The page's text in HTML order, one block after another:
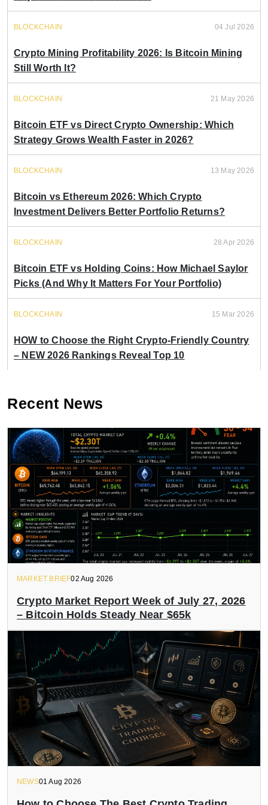
BLOCKCHAIN 04 Jul 2026
Crypto Mining Profitability 2026: Is Bitcoin Mining
Still Worth It?
BLOCKCHAIN 21 May 2026
Bitcoin ETF vs Direct Crypto Ownership: Which
Strategy Grows Wealth Faster in 2026?
BLOCKCHAIN 13 May 2026
Bitcoin vs Ethereum 2026: Which Crypto
Investment Delivers Better Portfolio Returns?
BLOCKCHAIN 28 Apr 2026
Bitcoin ETF vs Holding Coins: How Michael Saylor
Picks (And Why It Matters For Your Portfolio)
BLOCKCHAIN 15 Mar 2026
HOW to Choose the Right Crypto-Friendly Country
– NEW 2026 Rankings Reveal Top 10
Recent News
MARKET BRIEF02 Aug 2026
Crypto Market Report Week of July 27, 2026
– Bitcoin Holds Steady Near $65k
NEWS01 Aug 2026